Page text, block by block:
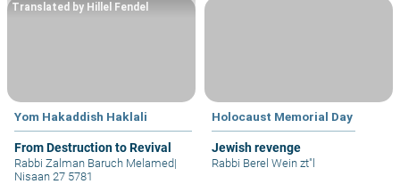
Yom Hakaddish Haklali
From Destruction to Revival
Translated by Hillel Fendel
Rabbi Zalman Baruch Melamed|
Nisaan 27 5781
Holocaust Memorial Day
Jewish revenge
Rabbi Berel Wein zt"l